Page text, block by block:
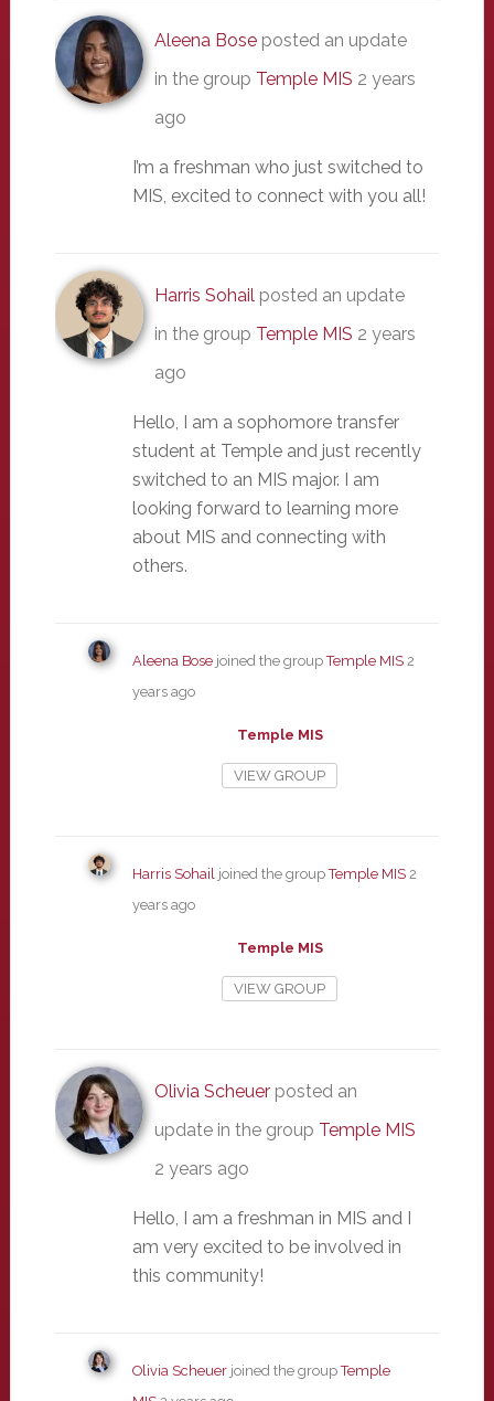
Aleena Boseposted an update
in the group Temple MIS 2 years
ago
I’m a freshman who just switched to
MIS, excited to connect with you all!
Harris Sohailposted an update
in the group Temple MIS 2 years
ago
Hello, I am a sophomore transfer
student at Temple and just recently
switched to an MIS major. I am
looking forward to learning more
about MIS and connecting with
others.
Aleena Bosejoined the groupTemple MIS 2
years ago
Temple MIS
VIEW GROUP
Harris Sohailjoined the groupTemple MIS 2
years ago
Temple MIS
VIEW GROUP
Olivia Scheuerposted an
update in the group Temple MIS
2 years ago
Hello, I am a freshman in MIS and I
am very excited to be involved in
this community!
Olivia Scheuerjoined the groupTemple